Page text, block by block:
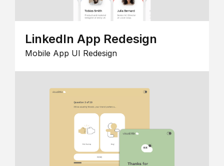
LinkedIn App Redesign
Mobile App UI Redesign